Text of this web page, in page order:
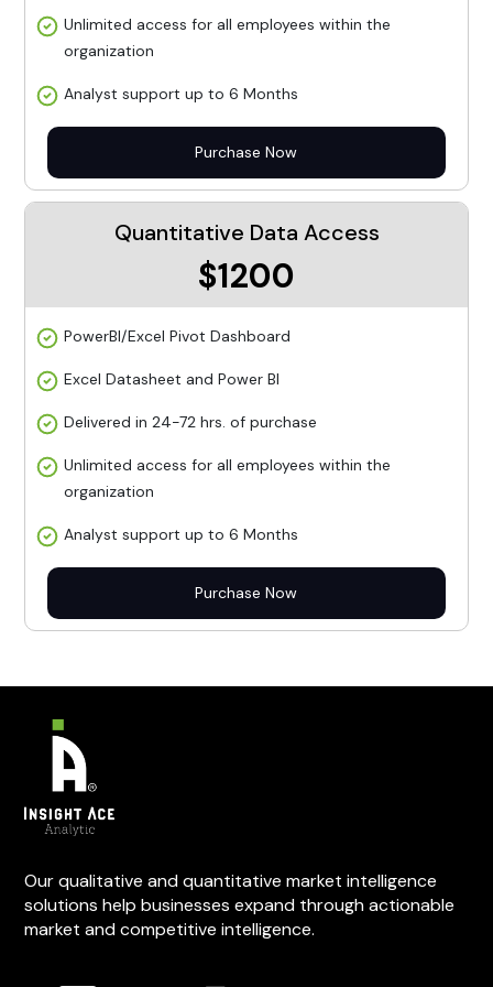
Unlimited access for all employees within the
organization
Analyst support up to 6 Months
Purchase Now
Quantitative Data Access
$1200
PowerBI/Excel Pivot Dashboard
Excel Datasheet and Power BI
Delivered in 24-72 hrs. of purchase
Unlimited access for all employees within the
organization
Analyst support up to 6 Months
Purchase Now
Our qualitative and quantitative market intelligence
solutions help businesses expand through actionable
market and competitive intelligence.